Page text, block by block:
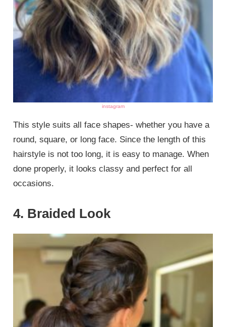
instagram
This style suits all face shapes- whether you have a
round, square, or long face. Since the length of this
hairstyle is not too long, it is easy to manage. When
done properly, it looks classy and perfect for all
occasions.
4. Braided Look